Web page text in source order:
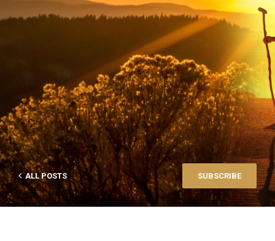
ALL POSTS SUBSCRIBE